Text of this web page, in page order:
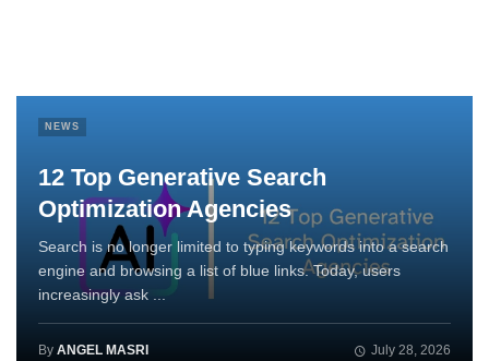
12 Top Generative Search
Optimization Agencies
Search is no longer limited to typing keywords into a search
engine and browsing a list of blue links. Today, users
increasingly ask ...
By ANGEL MASRI July 28, 2026
NEWS